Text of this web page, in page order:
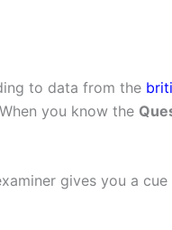
to data from the
When you know the
gives you a